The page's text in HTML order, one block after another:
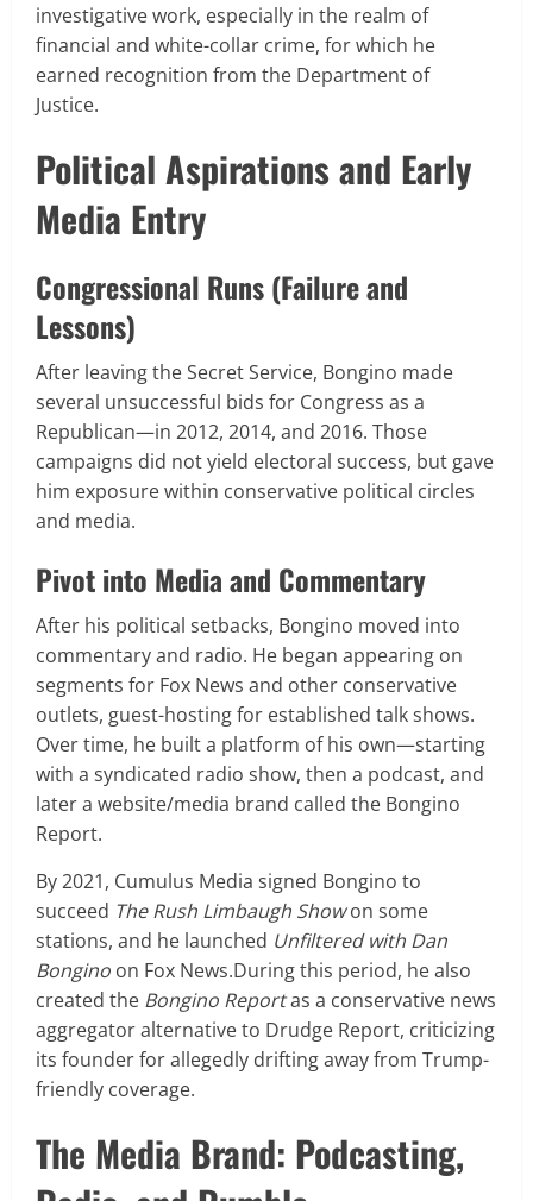
investigative work, especially in the realm of
financial and white-collar crime, for which he
earned recognition from the Department of
Justice.
Political Aspirations and Early
Media Entry
Congressional Runs (Failure and
Lessons)
After leaving the Secret Service, Bongino made
several unsuccessful bids for Congress as a
Republican—in 2012, 2014, and 2016. Those
campaigns did not yield electoral success, but gave
him exposure within conservative political circles
and media.
Pivot into Media and Commentary
After his political setbacks, Bongino moved into
commentary and radio. He began appearing on
segments for Fox News and other conservative
outlets, guest-hosting for established talk shows.
Over time, he built a platform of his own—starting
with a syndicated radio show, then a podcast, and
later a website/media brand called the Bongino
Report.
By 2021, Cumulus Media signed Bongino to
succeed The Rush Limbaugh Showon some
stations, and he launched Unfiltered with Dan
Bongino on Fox News.During this period, he also
created the Bongino Reportas a conservative news
aggregator alternative to Drudge Report, criticizing
its founder for allegedly drifting away from Trump-
friendly coverage.
The Media Brand: Podcasting,